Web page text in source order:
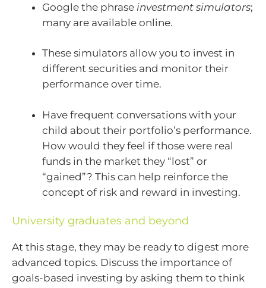
Google the phrase investment simulators;
many are available online.
These simulators allow you to invest in
different securities and monitor their
performance over time.
Have frequent conversations with your
child about their portfolio’s performance.
How would they feel if those were real
funds in the market they “lost” or
“gained”? This can help reinforce the
concept of risk and reward in investing.
University graduates and beyond
At this stage, they may be ready to digest more
advanced topics. Discuss the importance of
goals-based investing by asking them to think